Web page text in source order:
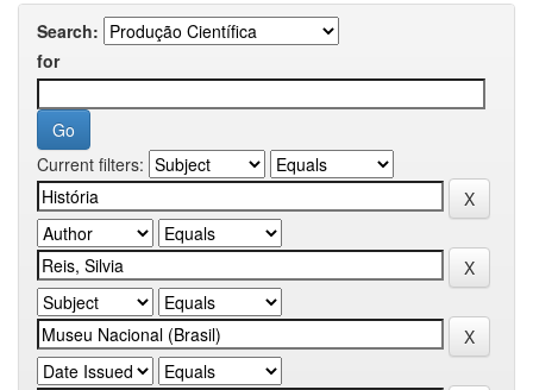
Search:
for
Current filters: